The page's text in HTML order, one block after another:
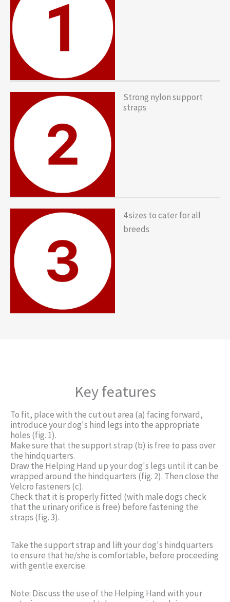
Strong nylon support
straps
4 sizes to cater for all
breeds
Key features
To fit, place with the cut out area (a) facing forward,
introduce your dog's hind legs into the appropriate
holes (fig. 1).
Make sure that the support strap (b) is free to pass over
the hindquarters.
Draw the Helping Hand up your dog's legs until it can be
wrapped around the hindquarters (fig. 2). Then close the
Velcro fasteners (c).
Check that it is properly fitted (with male dogs check
that the urinary orifice is free) before fastening the
straps (fig. 3).
Take the support strap and lift your dog's hindquarters
to ensure that he/she is comfortable, before proceeding
with gentle exercise.
Note: Discuss the use of the Helping Hand with your